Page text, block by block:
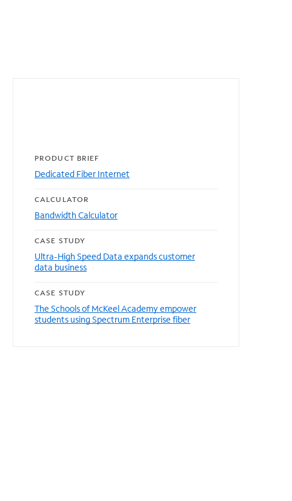
PRODUCT BRIEF
Dedicated Fiber Internet
CALCULATOR
Bandwidth Calculator
CASE STUDY
Ultra-High Speed Data expands customer
data business
CASE STUDY
The Schools of McKeel Academy empower
students using Spectrum Enterprise fiber